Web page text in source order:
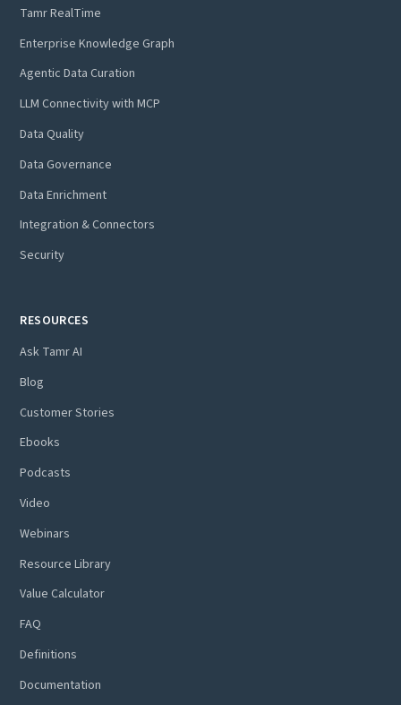
Tamr RealTime
Enterprise Knowledge Graph
Agentic Data Curation
LLM Connectivity with MCP
Data Quality
Data Governance
Data Enrichment
Integration & Connectors
Security
RESOURCES
Ask Tamr AI
Blog
Customer Stories
Ebooks
Podcasts
Video
Webinars
Resource Library
Value Calculator
FAQ
Definitions
Documentation